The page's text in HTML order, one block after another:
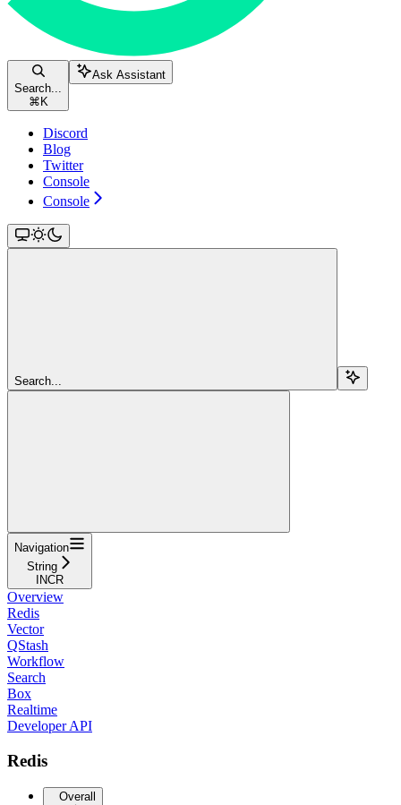
Search...
⌘ K
Ask Assistant
Discord
Blog
Twitter
Console
Console
Search...
Navigation
String
INCR
Overview
Redis
Vector
QStash
Workflow
Search
Box
Realtime
Developer API
Redis
Overall